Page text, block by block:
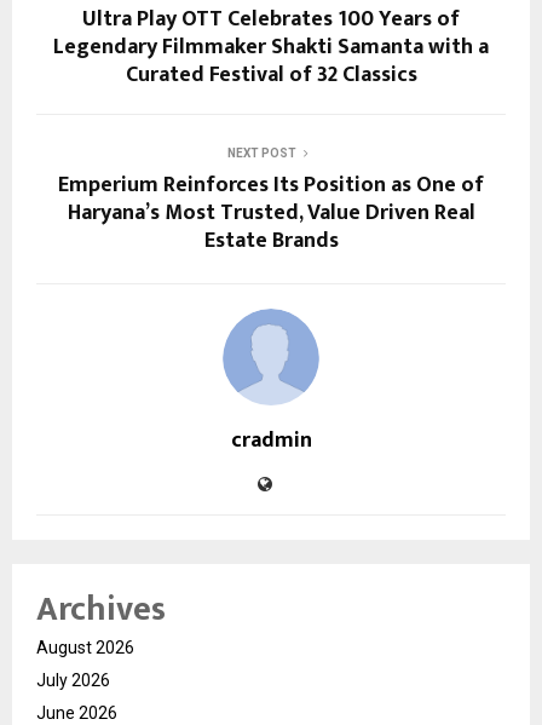
Ultra Play OTT Celebrates 100 Years of
Legendary Filmmaker Shakti Samanta with a
Curated Festival of 32 Classics
NEXT POST
Emperium Reinforces Its Position as One of
Haryana’s Most Trusted, Value Driven Real
Estate Brands
cradmin
Archives
August 2026
July 2026
June 2026